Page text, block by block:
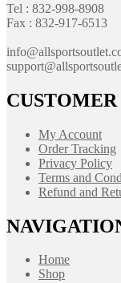
Tel : 832-998-8908
Fax : 832-917-6513
CUSTOMER
My Account
Order Tracking
Privacy Policy
Terms and
Refund and
Home
Shop